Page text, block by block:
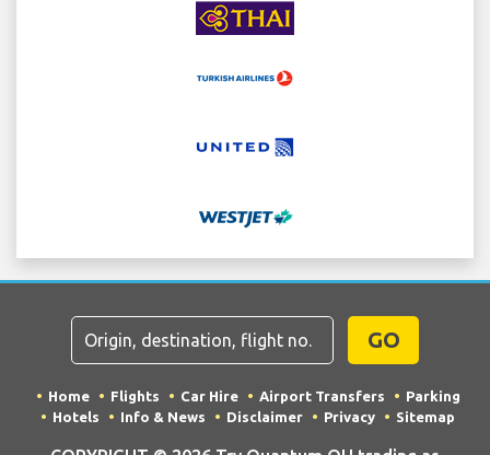
GO
Home Flights Car Hire Airport Transfers
Parking
Hotels
Info & News Disclaimer Privacy Sitemap